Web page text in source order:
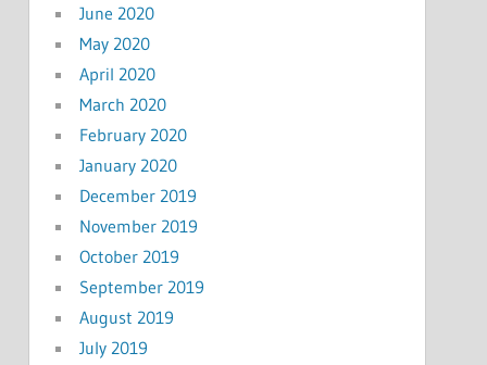
June 2020
May 2020
April 2020
March 2020
February 2020
January 2020
December 2019
November 2019
October 2019
September 2019
August 2019
July 2019